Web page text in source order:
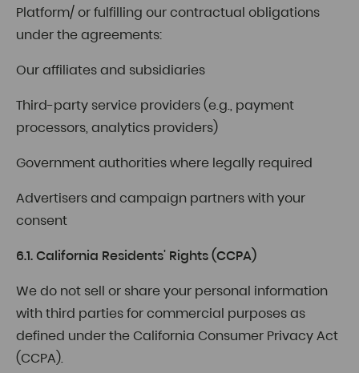
Platform/ or fulfilling our contractual obligations
under the agreements:
Our affiliates and subsidiaries
Third-party service providers (e.g., payment
processors, analytics providers)
Government authorities where legally required
Advertisers and campaign partners with your
consent
6.1. California Residents' Rights (CCPA)
We do not sell or share your personal information
with third parties for commercial purposes as
defined under the California Consumer Privacy Act
(CCPA).